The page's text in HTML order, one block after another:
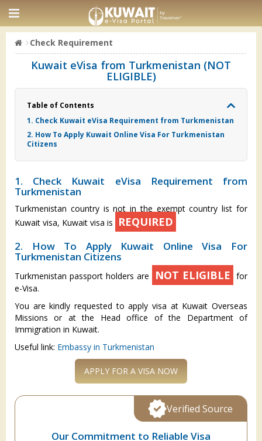
Check Requirement
Kuwait eVisa from Turkmenistan (NOT
ELIGIBLE)
Table of Contents
1. Check Kuwait eVisa Requirement from Turkmenistan
2. How To Apply Kuwait Online Visa For Turkmenistan
Citizens
1. Check Kuwait eVisa Requirement from
Turkmenistan
Turkmenistan country is not in the exempt country list for
Kuwait visa, Kuwait visa is
REQUIRED
2. How To Apply Kuwait Online Visa For
Turkmenistan Citizens
Turkmenistan passport holders are NOT ELIGIBLE for
e-Visa.
You are kindly requested to apply visa at Kuwait Overseas
Missions or at the Head office of the Department of
Immigration in Kuwait.
Useful link: Embassy in Turkmenistan
APPLY FOR A VISA NOW
Our Commitment to Reliable Visa
Verified Source